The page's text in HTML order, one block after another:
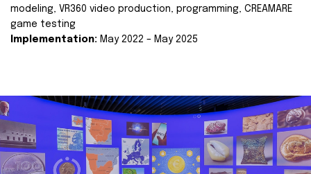
modeling, VR360 video production, programming, CREAMARE
game testing
Implementation: May 2022 – May 2025